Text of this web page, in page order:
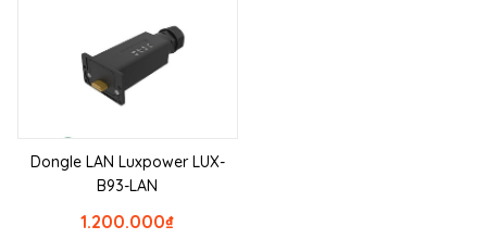
Dongle LAN Luxpower LUX-
B93-LAN
₫
1.200.000